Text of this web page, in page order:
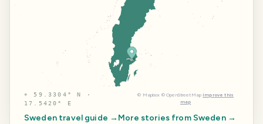
⌖59.3304° N ·
17.5420° E
© Mapbox © OpenStreetMap Improve this
map
Swedentravel guide → More stories from Sweden→